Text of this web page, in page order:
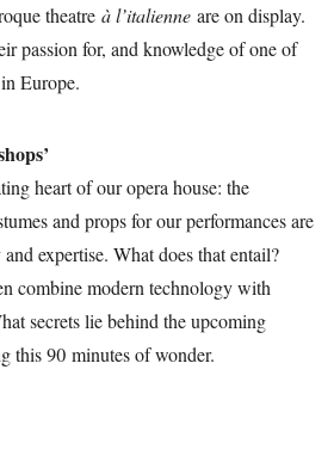
theatre à l’italienne are on display.
passion for, and knowledge of one of
Europe.
heart of our opera house: the
and props for our performances are
expertise. What does that entail?
combine modern technology with
secrets lie behind the upcoming
this 90 minutes of wonder.